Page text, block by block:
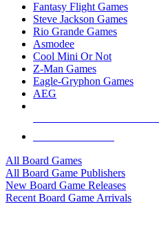
Fantasy Flight Games
Steve Jackson Games
Rio Grande Games
Asmodee
Cool Mini Or Not
Z-Man Games
Eagle-Gryphon Games
AEG
All Board Games
All Board Game Publishers
New Board Game Releases
Recent Board Game Arrivals